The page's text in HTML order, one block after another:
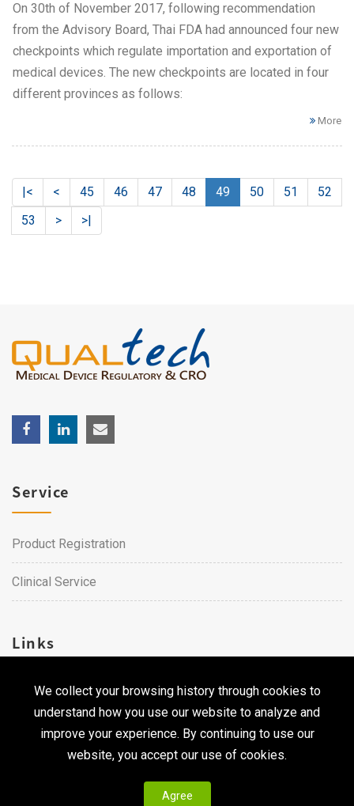
On 30th of November 2017, following recommendation
from the Advisory Board, Thai FDA had announced four new
checkpoints which regulate importation and exportation of
medical devices. The new checkpoints are located in four
different provinces as follows:
More
|< < 45 46 47 48 49 50 51
52
53
> >|
We collect your browsing history through cookies to
understand how you use our website to analyze and
improve your experience. By continuing to use our
website, you accept our use of cookies.
Agree
Service
Product Registration
Clinical Service
Links
Career
Contact Us
Copyright © 2026 Qualtech. All Rights Reserved ｜